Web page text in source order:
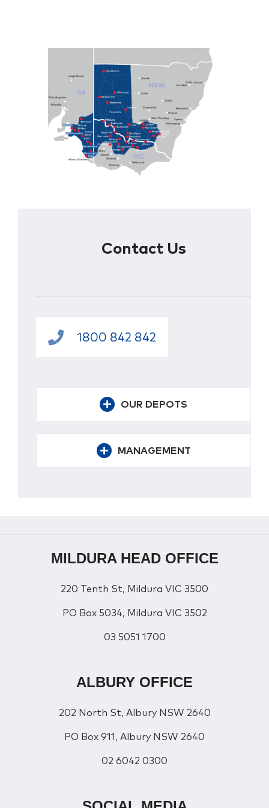
Contact Us
1800 842 842
OUR DEPOTS
MANAGEMENT
MILDURA HEAD OFFICE
220 Tenth St, Mildura VIC 3500
PO Box 5034, Mildura VIC 3502
03 5051 1700
ALBURY OFFICE
202 North St, Albury NSW 2640
PO Box 911, Albury NSW 2640
02 6042 0300